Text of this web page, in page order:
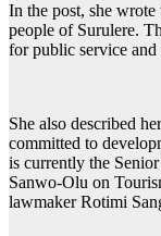
In the post, she
people of Surulere.
for public service and
She also described
committed to
is currently the
Sanwo-Olu on
lawmaker Rotimi